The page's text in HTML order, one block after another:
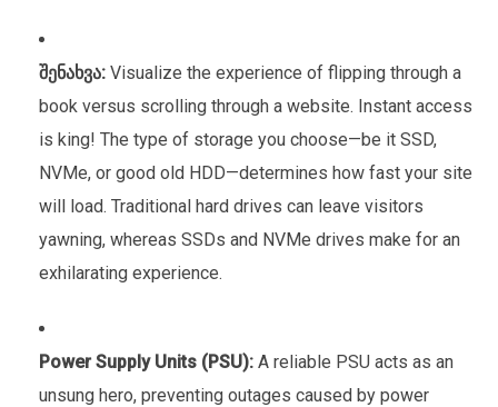
შენახვა: Visualize the experience of flipping through a
book versus scrolling through a website. Instant access
is king! The type of storage you choose—be it SSD,
NVMe, or good old HDD—determines how fast your site
will load. Traditional hard drives can leave visitors
yawning, whereas SSDs and NVMe drives make for an
exhilarating experience.
Power Supply Units (PSU): A reliable PSU acts as an
unsung hero, preventing outages caused by power